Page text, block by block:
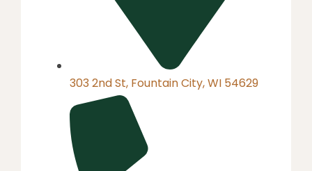
303 2nd St, Fountain City, WI 54629